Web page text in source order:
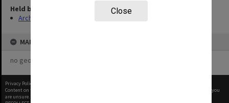
Close
Held by
Archives
MAP
no geotags or polygons yet
Privacy Policy
Content on this site may be subject to Copyright, please
before any reuse if you
are unsure.